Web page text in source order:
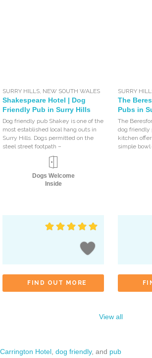
SURRY HILLS, NEW SOUTH WALES
Shakespeare Hotel | Dog
Friendly Pub in Surry Hills
Dog friendly pub Shakey is one of the
most established local hang outs in
Surry Hills. Dogs permitted on the
steel street footpath –
Dogs Welcome
Inside
FIND OUT MORE
SURRY
The
Pubs in
The
dog friendly
kitchen
simple bowl
View all
Carrington Hotel ,dog friendly, and pub